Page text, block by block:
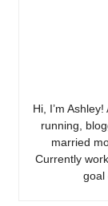
Hi, I’m
running,
married
Currently
goal